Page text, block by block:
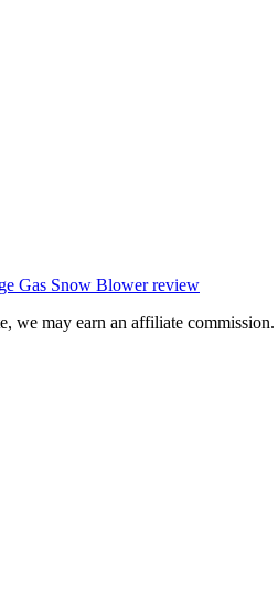
Gas Snow Blower review
we may earn an affiliate commission.